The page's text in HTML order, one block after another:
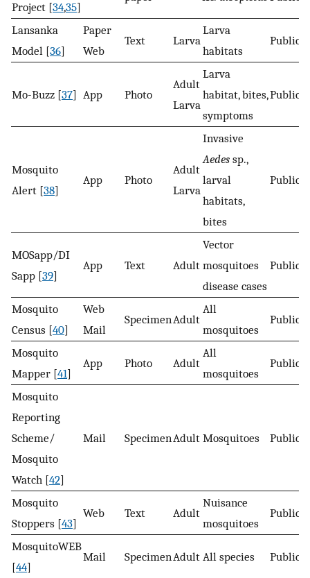
Project [34,35]
Lansanka
Model [36]
Paper
Web
Text Larva
Larva
habitats
Public
Mo-Buzz [37] App Photo
Adult
Larva
Larva
habitat, bites,
symptoms
Public
Mosquito
Alert [38]
App Photo
Adult
Larva
Invasive
Aedes sp.,
larval
habitats,
bites
Public
MOSapp/DI
Sapp [39]
App Text Adult
Vector
mosquitoes
disease cases
Public
Mosquito
Census [40]
Web
Mail
Specimen Adult
All
mosquitoes
Public
Mosquito
Mapper [41]
App Photo Adult
All
mosquitoes
Public
Mosquito
Reporting
Scheme/
Mosquito
Watch [42]
Mail Specimen Adult Mosquitoes Public
Mosquito
Stoppers [43]
Web Text Adult
Nuisance
mosquitoes
Public
MosquitoWEB
[44]
Mail Specimen Adult All species Public